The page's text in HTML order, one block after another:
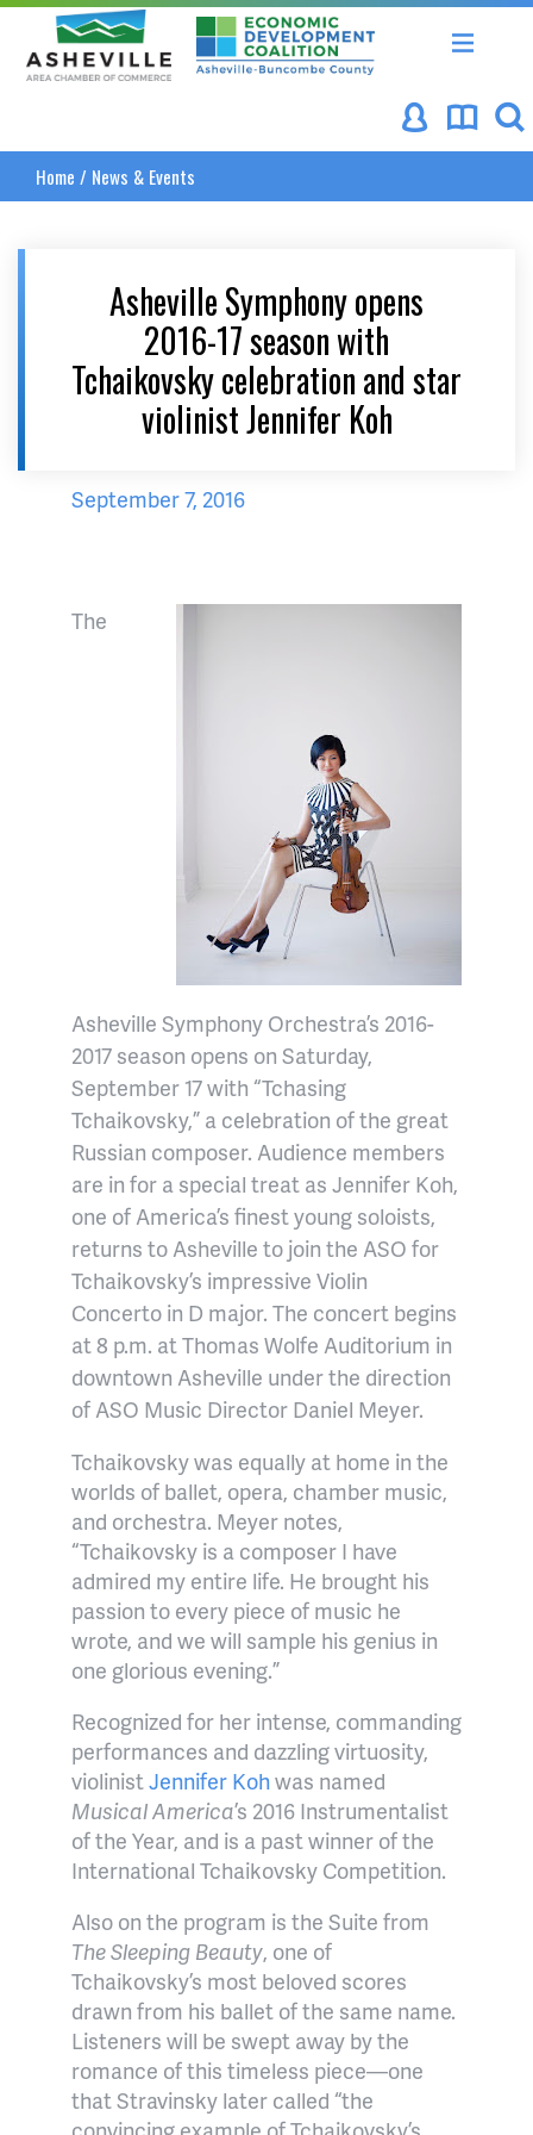
Asheville Area Chamber of Commerce
Asheville-Buncombe
Home / News & Events
Asheville Symphony opens
2016-17 season with
Tchaikovsky celebration and star
violinist Jennifer Koh
September 7, 2016
The
Asheville Symphony Orchestra’s 2016-
2017 season opens on Saturday,
September 17 with “Tchasing
Tchaikovsky,” a celebration of the great
Russian composer. Audience members
are in for a special treat as Jennifer Koh,
one of America’s finest young soloists,
returns to Asheville to join the ASO for
Tchaikovsky’s impressive Violin
Concerto in D major. The concert begins
at 8 p.m. at Thomas Wolfe Auditorium in
downtown Asheville under the direction
of ASO Music Director Daniel Meyer.
Tchaikovsky was equally at home in the
worlds of ballet, opera, chamber music,
and orchestra. Meyer notes,
“Tchaikovsky is a composer I have
admired my entire life. He brought his
passion to every piece of music he
wrote, and we will sample his genius in
one glorious evening.”
Recognized for her intense, commanding
performances and dazzling virtuosity,
violinistJennifer Kohwas named
Musical America’s 2016 Instrumentalist
of the Year, and is a past winner of the
International Tchaikovsky Competition.
Also on the program is the Suite from
The Sleeping Beauty, one of
Tchaikovsky’s most beloved scores
drawn from his ballet of the same name.
Listeners will be swept away by the
romance of this timeless piece—one
that Stravinsky later called “the